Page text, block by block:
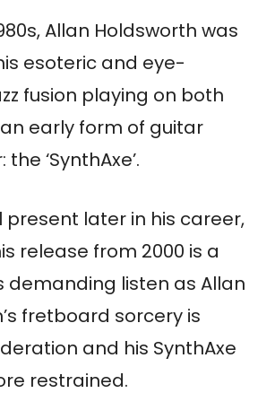
Allan Holdsworth was
esoteric and eye-
fusion playing on both
early form of guitar
‘SynthAxe’.
present later in his career,
release from 2000 is a
demanding listen as Allan
fretboard sorcery is
and his SynthAxe
restrained.